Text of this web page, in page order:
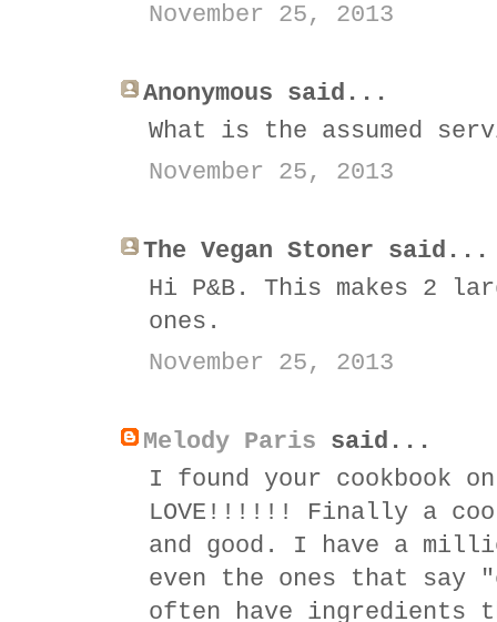
November 25, 2013
Anonymous said...
What is the assumed
November 25, 2013
The Vegan Stoner said...
Hi P&B. This makes 2
ones.
November 25, 2013
Melody Paris said...
I found your cookbook
LOVE!!!!!! Finally a
and good. I have a
even the ones that say
often have ingredients